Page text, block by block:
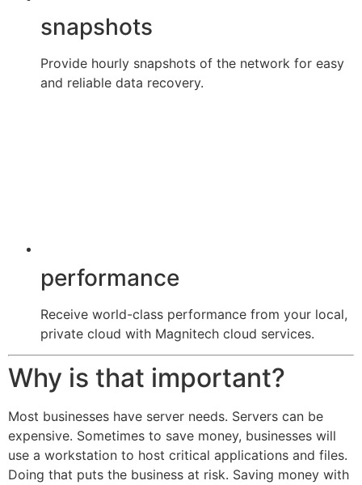
snapshots
Provide hourly snapshots of the network for easy
and reliable data recovery.
performance
Receive world-class performance from your local,
private cloud with Magnitech cloud services.
Why is that important?
Most businesses have server needs. Servers can be
expensive. Sometimes to save money, businesses will
use a workstation to host critical applications and files.
Doing that puts the business at risk. Saving money with